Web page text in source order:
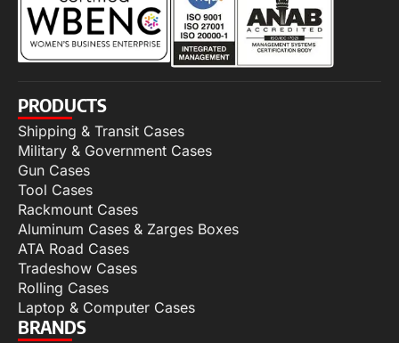
PRODUCTS
Shipping & Transit Cases
Military & Government Cases
Gun Cases
Tool Cases
Rackmount Cases
Aluminum Cases & Zarges Boxes
ATA Road Cases
Tradeshow Cases
Rolling Cases
Laptop & Computer Cases
BRANDS